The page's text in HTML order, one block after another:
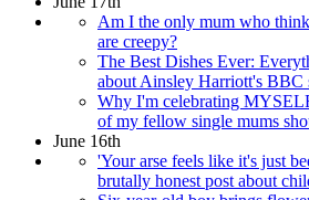
Am I the only mum who
are creepy?
The Best Dishes Ever:
about Ainsley Harriott's BBC
Why I'm celebrating
of my fellow single mums
June 16th
'Your arse feels like it's just
brutally honest post about